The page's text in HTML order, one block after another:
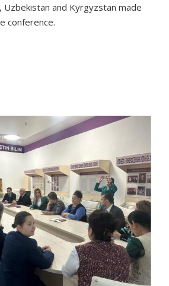
Uzbekistan and Kyrgyzstan made
conference.